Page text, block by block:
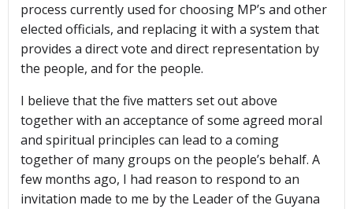
process currently used for choosing MP’s and other
elected officials, and replacing it with a system that
provides a direct vote and direct representation by
the people, and for the people.
I believe that the five matters set out above
together with an acceptance of some agreed moral
and spiritual principles can lead to a coming
together of many groups on the people’s behalf. A
few months ago, I had reason to respond to an
invitation made to me by the Leader of the Guyana